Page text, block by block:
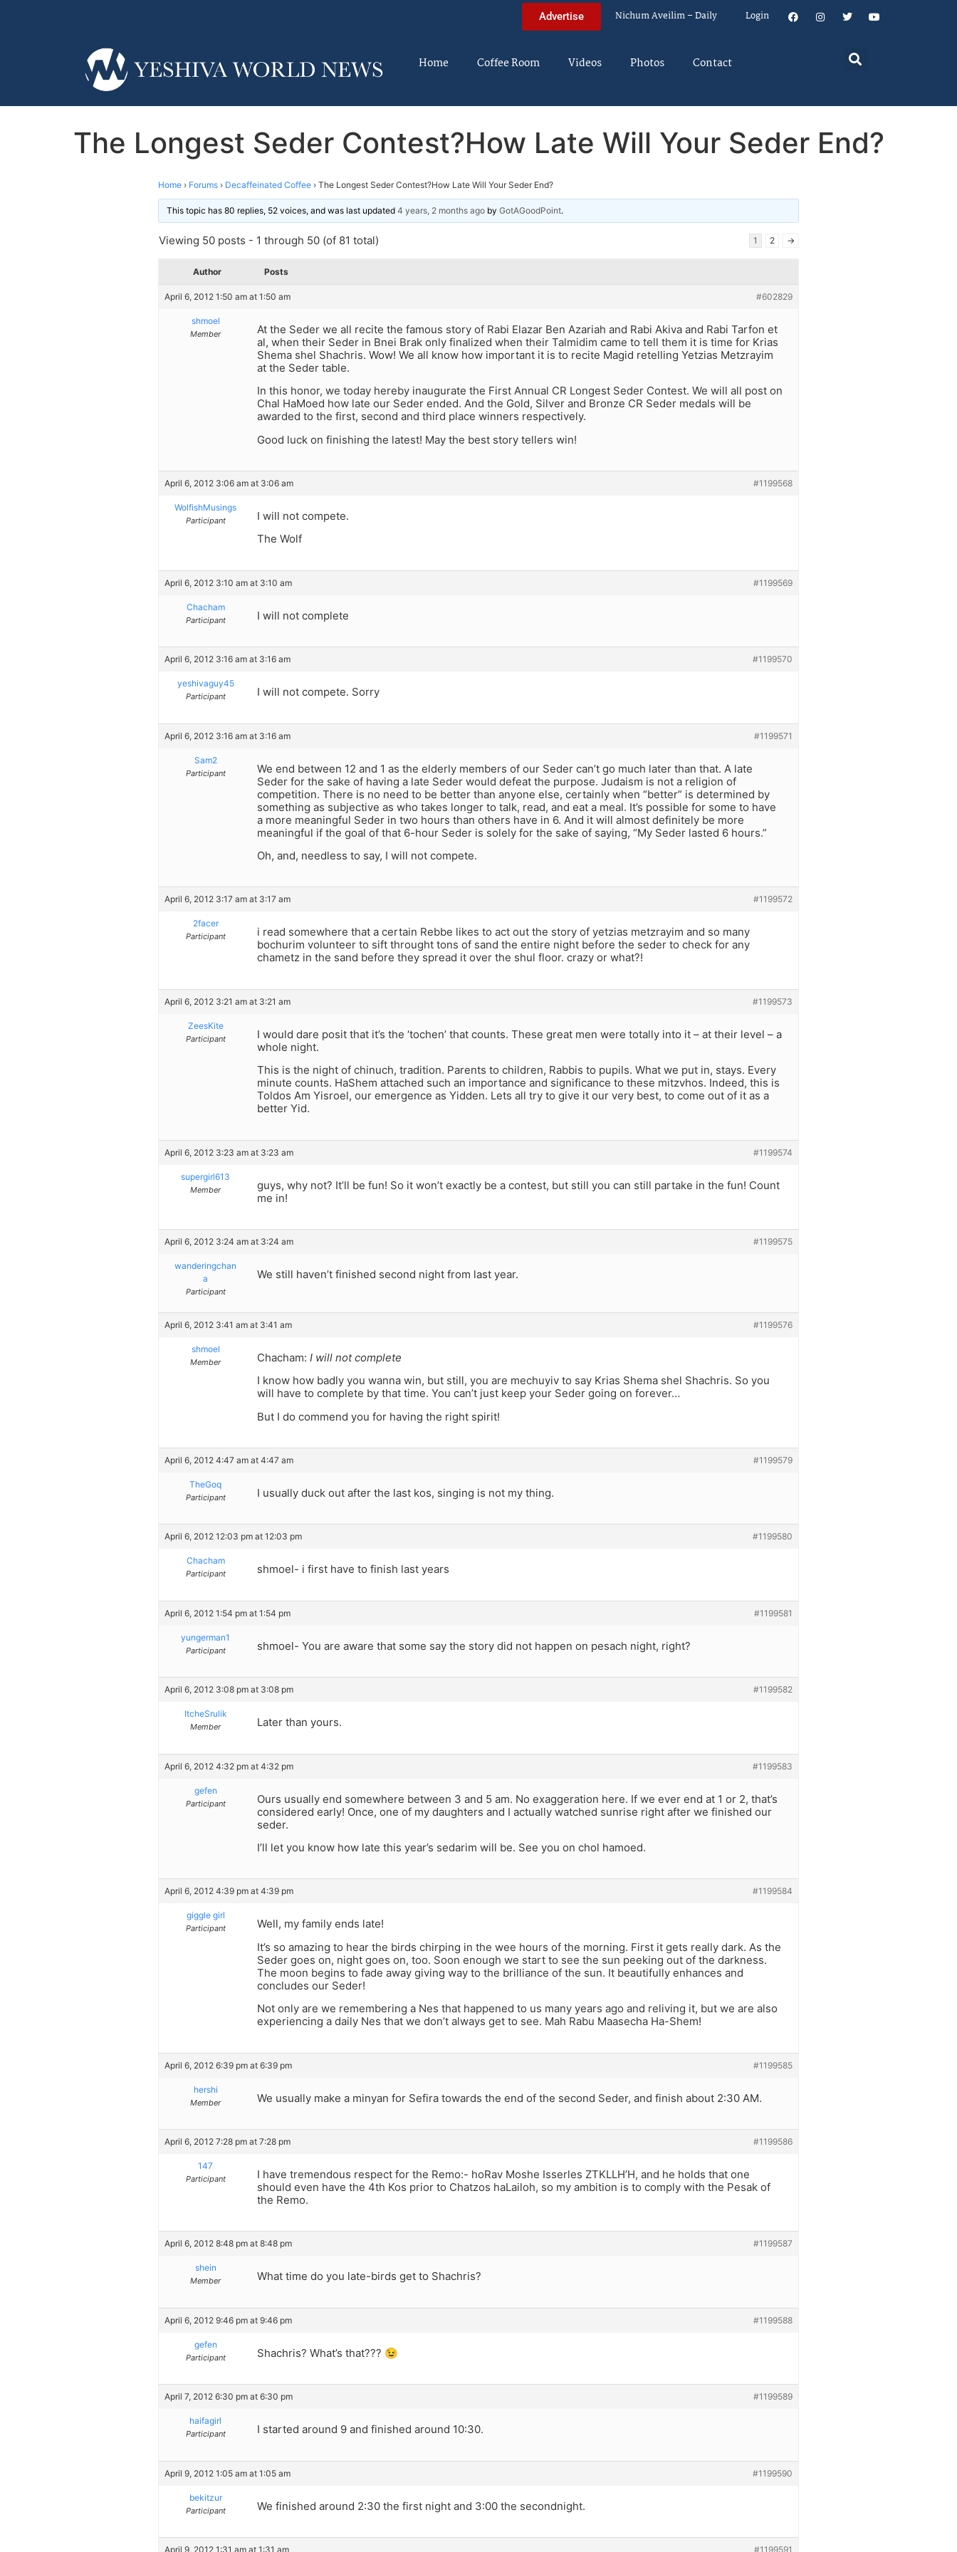
Advertise Nichum Aveilim – Daily Login
Home Coffee Room Videos Photos Contact
The Longest Seder Contest?How Late Will Your Seder End?
Home › Forums › Decaffeinated Coffee › The Longest Seder Contest?How Late Will Your Seder End?
This topic has 80 replies, 52 voices, and was last updated 4 years, 2 months ago by GotAGoodPoint.
Viewing 50 posts - 1 through 50 (of 81 total) 1 2 →
Author Posts
April 6, 2012 1:50 am at 1:50 am #602829
shmoel
Member
At the Seder we all recite the famous story of Rabi Elazar Ben Azariah and Rabi Akiva and Rabi Tarfon et
al, when their Seder in Bnei Brak only finalized when their Talmidim came to tell them it is time for Krias
Shema shel Shachris. Wow! We all know how important it is to recite Magid retelling Yetzias Metzrayim
at the Seder table.
In this honor, we today hereby inaugurate the First Annual CR Longest Seder Contest. We will all post on
Chal HaMoed how late our Seder ended. And the Gold, Silver and Bronze CR Seder medals will be
awarded to the first, second and third place winners respectively.
Good luck on finishing the latest! May the best story tellers win!
April 6, 2012 3:06 am at 3:06 am #1199568
WolfishMusings
Participant
I will not compete.
The Wolf
April 6, 2012 3:10 am at 3:10 am #1199569
Chacham
Participant I will not complete
April 6, 2012 3:16 am at 3:16 am #1199570
yeshivaguy45
Participant I will not compete. Sorry
April 6, 2012 3:16 am at 3:16 am #1199571
Sam2
Participant
We end between 12 and 1 as the elderly members of our Seder can’t go much later than that. A late
Seder for the sake of having a late Seder would defeat the purpose. Judaism is not a religion of
competition. There is no need to be better than anyone else, certainly when “better” is determined by
something as subjective as who takes longer to talk, read, and eat a meal. It’s possible for some to have
a more meaningful Seder in two hours than others have in 6. And it will almost definitely be more
meaningful if the goal of that 6-hour Seder is solely for the sake of saying, “My Seder lasted 6 hours.”
Oh, and, needless to say, I will not compete.
April 6, 2012 3:17 am at 3:17 am #1199572
2facer
Participant
i read somewhere that a certain Rebbe likes to act out the story of yetzias metzrayim and so many
bochurim volunteer to sift throught tons of sand the entire night before the seder to check for any
chametz in the sand before they spread it over the shul floor. crazy or what?!
April 6, 2012 3:21 am at 3:21 am #1199573
ZeesKite
Participant
I would dare posit that it’s the ‘tochen’ that counts. These great men were totally into it – at their level – a
whole night.
This is the night of chinuch, tradition. Parents to children, Rabbis to pupils. What we put in, stays. Every
minute counts. HaShem attached such an importance and significance to these mitzvhos. Indeed, this is
Toldos Am Yisroel, our emergence as Yidden. Lets all try to give it our very best, to come out of it as a
better Yid.
April 6, 2012 3:23 am at 3:23 am #1199574
supergirl613
Member
guys, why not? It’ll be fun! So it won’t exactly be a contest, but still you can still partake in the fun! Count
me in!
April 6, 2012 3:24 am at 3:24 am #1199575
wanderingchan
a
Participant
We still haven’t finished second night from last year.
April 6, 2012 3:41 am at 3:41 am #1199576
shmoel
Member Chacham: I will not complete
I know how badly you wanna win, but still, you are mechuyiv to say Krias Shema shel Shachris. So you
will have to complete by that time. You can’t just keep your Seder going on forever…
But I do commend you for having the right spirit!
April 6, 2012 4:47 am at 4:47 am #1199579
TheGoq
Participant I usually duck out after the last kos, singing is not my thing.
April 6, 2012 12:03 pm at 12:03 pm #1199580
Chacham
Participant shmoel- i first have to finish last years
April 6, 2012 1:54 pm at 1:54 pm #1199581
yungerman1
Participant shmoel- You are aware that some say the story did not happen on pesach night, right?
April 6, 2012 3:08 pm at 3:08 pm #1199582
ItcheSrulik
Member Later than yours.
April 6, 2012 4:32 pm at 4:32 pm #1199583
gefen
Participant
Ours usually end somewhere between 3 and 5 am. No exaggeration here. If we ever end at 1 or 2, that’s
considered early! Once, one of my daughters and I actually watched sunrise right after we finished our
seder.
I’ll let you know how late this year’s sedarim will be. See you on chol hamoed.
April 6, 2012 4:39 pm at 4:39 pm #1199584
giggle girl
Participant
Well, my family ends late!
It’s so amazing to hear the birds chirping in the wee hours of the morning. First it gets really dark. As the
Seder goes on, night goes on, too. Soon enough we start to see the sun peeking out of the darkness.
The moon begins to fade away giving way to the brilliance of the sun. It beautifully enhances and
concludes our Seder!
Not only are we remembering a Nes that happened to us many years ago and reliving it, but we are also
experiencing a daily Nes that we don’t always get to see. Mah Rabu Maasecha Ha-Shem!
April 6, 2012 6:39 pm at 6:39 pm #1199585
hershi
Member We usually make a minyan for Sefira towards the end of the second Seder, and finish about 2:30 AM.
April 6, 2012 7:28 pm at 7:28 pm #1199586
147
Participant
I have tremendous respect for the Remo:- hoRav Moshe Isserles ZTKLLH’H, and he holds that one
should even have the 4th Kos prior to Chatzos haLailoh, so my ambition is to comply with the Pesak of
the Remo.
April 6, 2012 8:48 pm at 8:48 pm #1199587
shein
Member What time do you late-birds get to Shachris?
April 6, 2012 9:46 pm at 9:46 pm #1199588
gefen
Participant Shachris? What’s that??? 😉
April 7, 2012 6:30 pm at 6:30 pm #1199589
haifagirl
Participant I started around 9 and finished around 10:30.
April 9, 2012 1:05 am at 1:05 am #1199590
bekitzur
Participant We finished around 2:30 the first night and 3:00 the secondnight.
April 9, 2012 1:31 am at 1:31 am #1199591